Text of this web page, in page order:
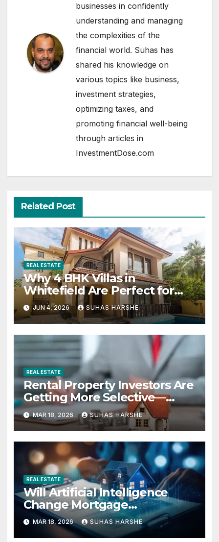
businesses in confidently
understanding and managing
the complexities of the
financial world. Suhas has
shared his knowledge on
various topics like business,
investment strategies,
optimizing taxes, and
promoting financial well-being
through articles in
InvestmentDose.com
Related Post
REAL ESTATE
Why 4 BHK Villas in
Whitefield Are Perfect for
Growing Families
JUN 4, 2026 SUHAS HARSHE
REAL ESTATE
Rental Property Investors Are
Getting More Selective—
Here’s Why
MAR 18, 2026 SUHAS HARSHE
REAL ESTATE
Will Artificial Intelligence
Change Mortgage
Accessibility?
MAR 18, 2026 SUHAS HARSHE